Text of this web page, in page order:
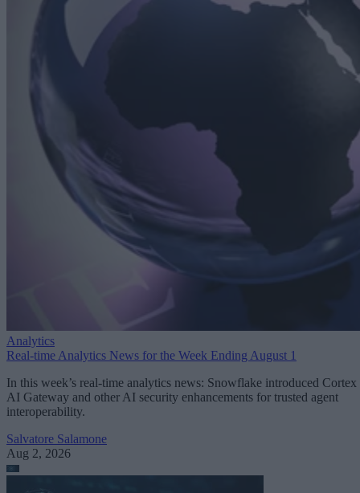
Analytics
Real-time Analytics News for the Week Ending August 1
In this week’s real-time analytics news: Snowflake introduced Cortex
AI Gateway and other AI security enhancements for trusted agent
interoperability.
Salvatore Salamone
Aug 2, 2026